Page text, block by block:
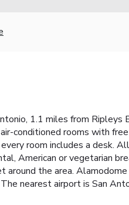
1.1 miles from Ripleys
conditioned rooms with
room includes a desk.
American or vegetarian
the area.
nearest airport is San